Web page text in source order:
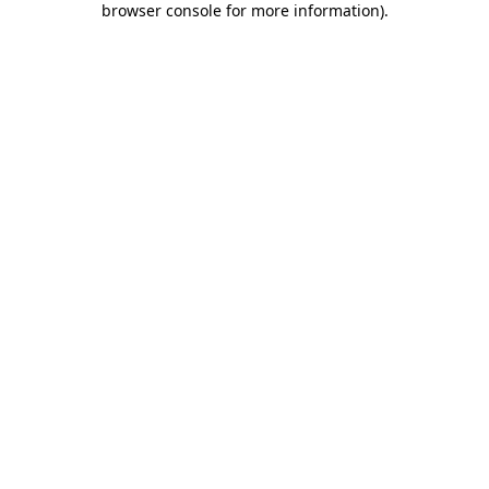
browser console for more information).